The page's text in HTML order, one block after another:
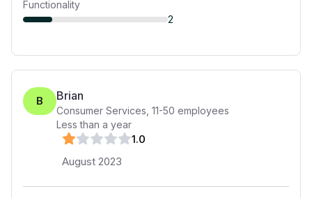
Functionality
2
B Brian
Consumer Services 11-50 employees
Less than a year
1.0
August 2023